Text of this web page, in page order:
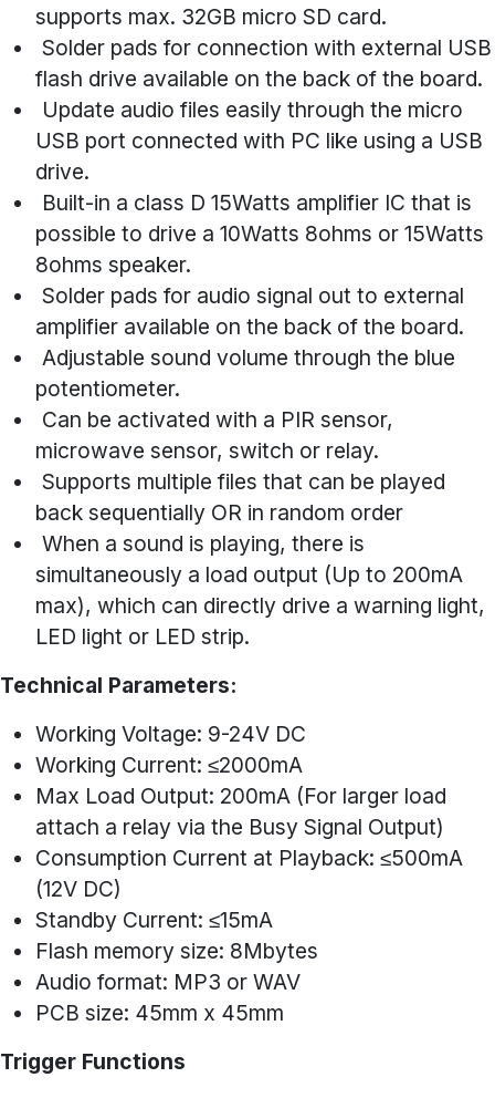
supports max. 32GB micro SD card.
Solder pads for connection with external USB
flash drive available on the back of the board.
Update audio files easily through the micro
USB port connected with PC like using a USB
drive.
Built-in a class D 15Watts amplifier IC that is
possible to drive a 10Watts 8ohms or 15Watts
8ohms speaker.
Solder pads for audio signal out to external
amplifier available on the back of the board.
Adjustable sound volume through the blue
potentiometer.
Can be activated with a PIR sensor,
microwave sensor, switch or relay.
Supports multiple files that can be played
back sequentially OR in random order
When a sound is playing, there is
simultaneously a load output (Up to 200mA
max), which can directly drive a warning light,
LED light or LED strip.
Technical Parameters:
Working Voltage: 9-24V DC
Working Current: ≤2000mA
Max Load Output: 200mA (For larger load
attach a relay via the Busy Signal Output)
Consumption Current at Playback: ≤500mA
(12V DC)
Standby Current: ≤15mA
Flash memory size: 8Mbytes
Audio format: MP3 or WAV
PCB size: 45mm x 45mm
Trigger Functions